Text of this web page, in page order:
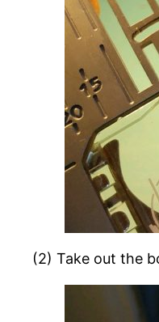
(2) Take out the